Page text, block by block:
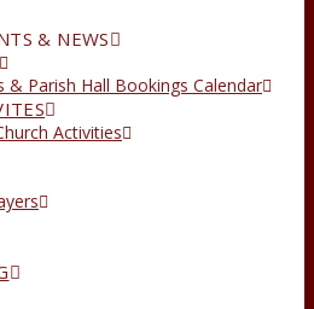
& NEWS
& Parish Hall Bookings Calendar
Activities